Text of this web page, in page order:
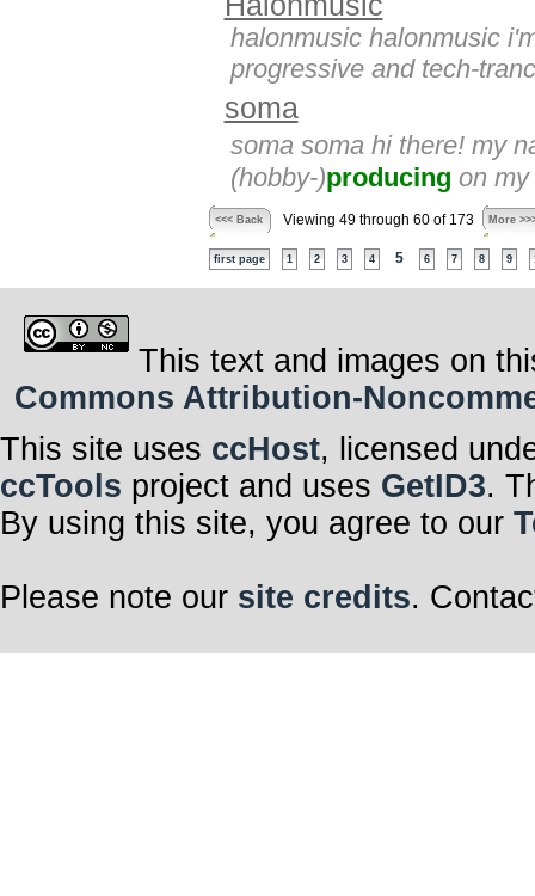
halonmusic halonmusic
progressive and tech-
soma
soma soma hi there! my
(hobby-)producing on
<<< Back Viewing 49 through 60 of 173 More
first page 1 2 3 4 5 6 7 8 9
This text and images on
Commons Attribution-
This site uses ccHost, licensed
ccTools project and uses GetID3.
By using this site, you agree to our
Please note our site credits.